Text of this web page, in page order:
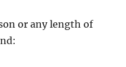
or any length of